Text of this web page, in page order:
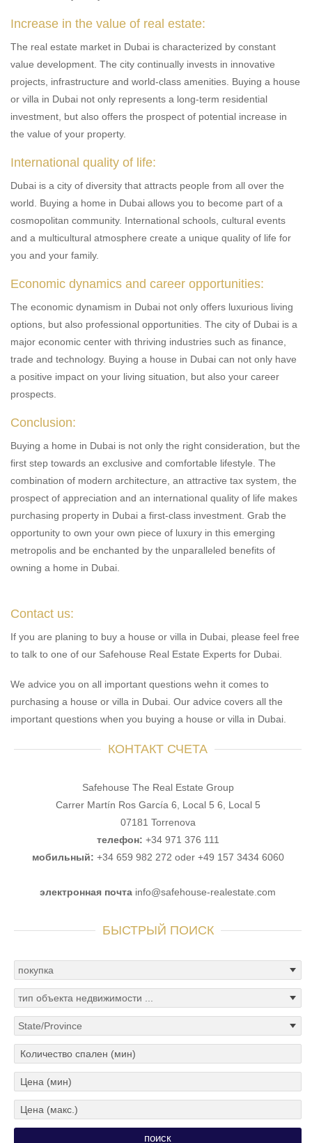
Increase in the value of real estate:
The real estate market in Dubai is characterized by constant
value development. The city continually invests in innovative
projects, infrastructure and world-class amenities. Buying a house
or villa in Dubai not only represents a long-term residential
investment, but also offers the prospect of potential increase in
the value of your property.
International quality of life:
Dubai is a city of diversity that attracts people from all over the
world. Buying a home in Dubai allows you to become part of a
cosmopolitan community. International schools, cultural events
and a multicultural atmosphere create a unique quality of life for
you and your family.
Economic dynamics and career opportunities:
The economic dynamism in Dubai not only offers luxurious living
options, but also professional opportunities. The city of Dubai is a
major economic center with thriving industries such as finance,
trade and technology. Buying a house in Dubai can not only have
a positive impact on your living situation, but also your career
prospects.
Conclusion:
Buying a home in Dubai is not only the right consideration, but the
first step towards an exclusive and comfortable lifestyle. The
combination of modern architecture, an attractive tax system, the
prospect of appreciation and an international quality of life makes
purchasing property in Dubai a first-class investment. Grab the
opportunity to own your own piece of luxury in this emerging
metropolis and be enchanted by the unparalleled benefits of
owning a home in Dubai.
Contact us:
If you are planing to buy a house or villa in Dubai, please feel free
to talk to one of our Safehouse Real Estate Experts for Dubai.
We advice you on all important questions wehn it comes to
purchasing a house or villa in Dubai. Our advice covers all the
important questions when you buying a house or villa in Dubai.
КОНТАКТ СЧЕТА
Safehouse The Real Estate Group
Carrer Martín Ros García 6, Local 5 6, Local 5
07181 Torrenova
телефон: +34 971 376 111
мобильный: +34 659 982 272 oder +49 157 3434 6060
электронная почта info@safehouse-realestate.com
БЫСТРЫЙ ПОИСК